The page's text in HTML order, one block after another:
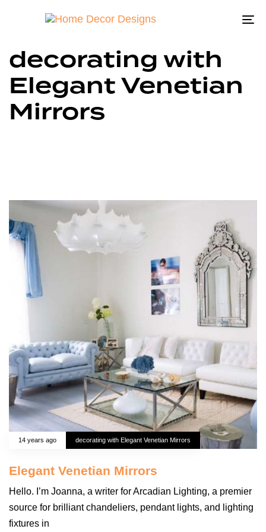
decorating with
Elegant Venetian
Mirrors
14 years ago decorating with Elegant Venetian Mirrors
Elegant Venetian Mirrors
Hello. I’m Joanna, a writer for Arcadian Lighting, a premier
source for brilliant chandeliers, pendant lights, and lighting
fixtures in